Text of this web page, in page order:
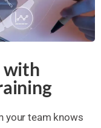
with
your team knows